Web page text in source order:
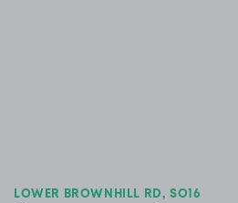
LOWER BROWNHILL RD, SO16